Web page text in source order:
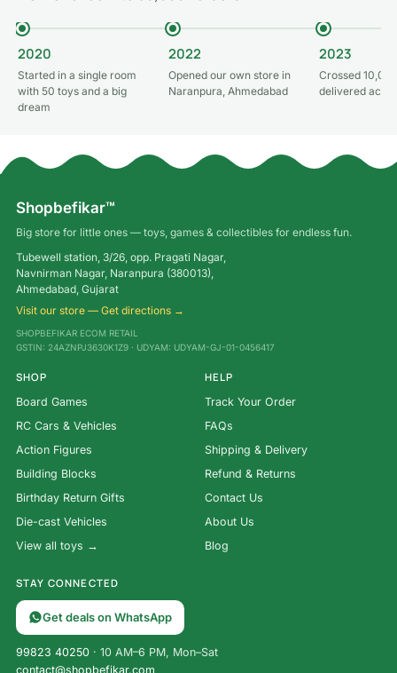
2020
Started in a single room
with 50 toys and a big
dream
2022
Opened our own store in
Naranpura, Ahmedabad
2023
Crossed
delivered
Shopbefikar™
Big store for little ones — toys, games & collectibles for endless fun.
Tubewell station, 3/26, opp. Pragati Nagar,
Navnirman Nagar, Naranpura (380013),
Ahmedabad, Gujarat
Visit our store — Get directions →
SHOPBEFIKAR ECOM RETAIL
GSTIN: 24AZNPJ3630K1Z9 · UDYAM: UDYAM-GJ-01-0456417
SHOP
Board Games
RC Cars & Vehicles
Action Figures
Building Blocks
Birthday Return Gifts
Die-cast Vehicles
View all toys →
HELP
Track Your Order
FAQs
Shipping & Delivery
Refund & Returns
Contact Us
About Us
Blog
STAY CONNECTED
Get deals on WhatsApp
99823 40250 · 10 AM–6 PM, Mon–Sat
contact@shopbefikar.com